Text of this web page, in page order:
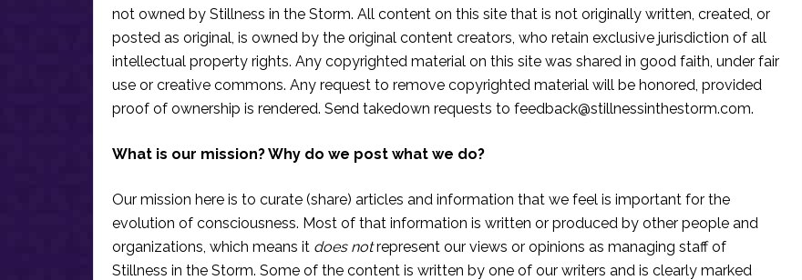
not owned by Stillness in the Storm. All content on this site that is not originally written, created, or
posted as original, is owned by the original content creators, who retain exclusive jurisdiction of all
intellectual property rights. Any copyrighted material on this site was shared in good faith, under fair
use or creative commons. Any request to remove copyrighted material will be honored, provided
proof of ownership is rendered. Send takedown requests to feedback@stillnessinthestorm.com.
What is our mission? Why do we post what we do?
Our mission here is to curate (share) articles and information that we feel is important for the
evolution of consciousness. Most of that information is written or produced by other people and
organizations, which means it does notrepresent our views or opinions as managing staff of
Stillness in the Storm. Some of the content is written by one of our writers and is clearly marked